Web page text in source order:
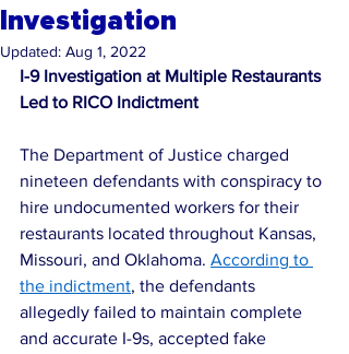
Investigation
Updated: Aug 1, 2022
I-9 Investigation at Multiple Restaurants
Led to RICO Indictment
The Department of Justice charged
nineteen defendants with conspiracy to
hire undocumented workers for their
restaurants located throughout Kansas,
Missouri, and Oklahoma. According to
the indictment, the defendants
allegedly failed to maintain complete
and accurate I-9s, accepted fake